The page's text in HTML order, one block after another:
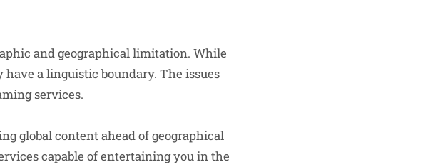
and geographical limitation. While
a linguistic boundary. The issues
services.
global content ahead of geographical
capable of entertaining you in the